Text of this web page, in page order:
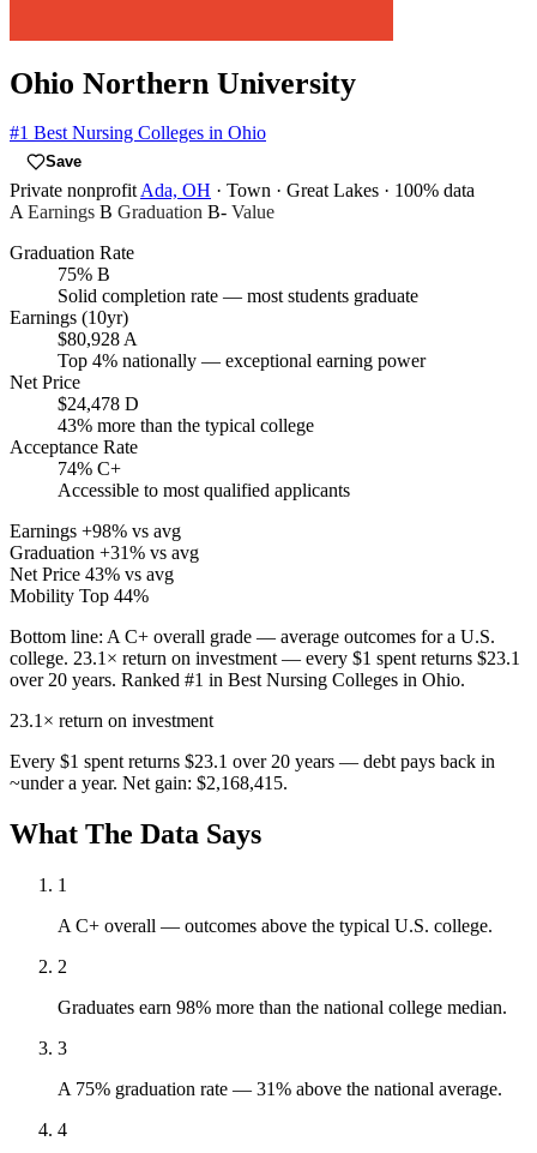
Ohio Northern University
#1 Best Nursing Colleges in Ohio
Save
Private nonprofitAda, OH · Town · Great Lakes · 100% data
A Earnings B Graduation B- Value
Graduation Rate
75% B
Solid completion rate — most students graduate
Earnings (10yr)
$80,928A
Top 4% nationally — exceptional earning power
Net Price
$24,478 D
43% more than the typical college
Acceptance Rate
74% C+
Accessible to most qualified applicants
Earnings +98% vs avg
Graduation +31% vs avg
Net Price 43% vs avg
Mobility Top 44%
Bottom line: A C+ overall grade — average outcomes for a U.S.
college. 23.1× return on investment — every $1 spent returns $23.1
over 20 years. Ranked #1 in Best Nursing Colleges in Ohio.
23.1× return on investment
Every $1 spent returns $23.1 over 20 years — debt pays back in
~under a year. Net gain: $2,168,415.
What The Data Says
1
A C+ overall — outcomes above the typical U.S. college.
2
Graduates earn 98% more than the national college median.
3
A 75% graduation rate — 31% above the national average.
4